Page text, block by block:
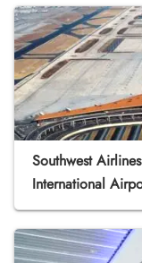
Southwest
International